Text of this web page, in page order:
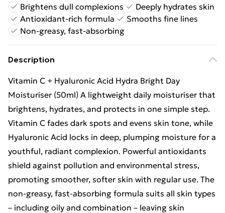
Brightens dull complexions
Deeply hydrates skin
Antioxidant-rich formula
Smooths fine lines
Non-greasy, fast-absorbing
Description
Vitamin C + Hyaluronic Acid Hydra Bright Day
Moisturiser (50ml) A lightweight daily moisturiser that
brightens, hydrates, and protects in one simple step.
Vitamin C fades dark spots and evens skin tone, while
Hyaluronic Acid locks in deep, plumping moisture for a
youthful, radiant complexion. Powerful antioxidants
shield against pollution and environmental stress,
promoting smoother, softer skin with regular use. The
non-greasy, fast-absorbing formula suits all skin types
– including oily and combination – leaving skin